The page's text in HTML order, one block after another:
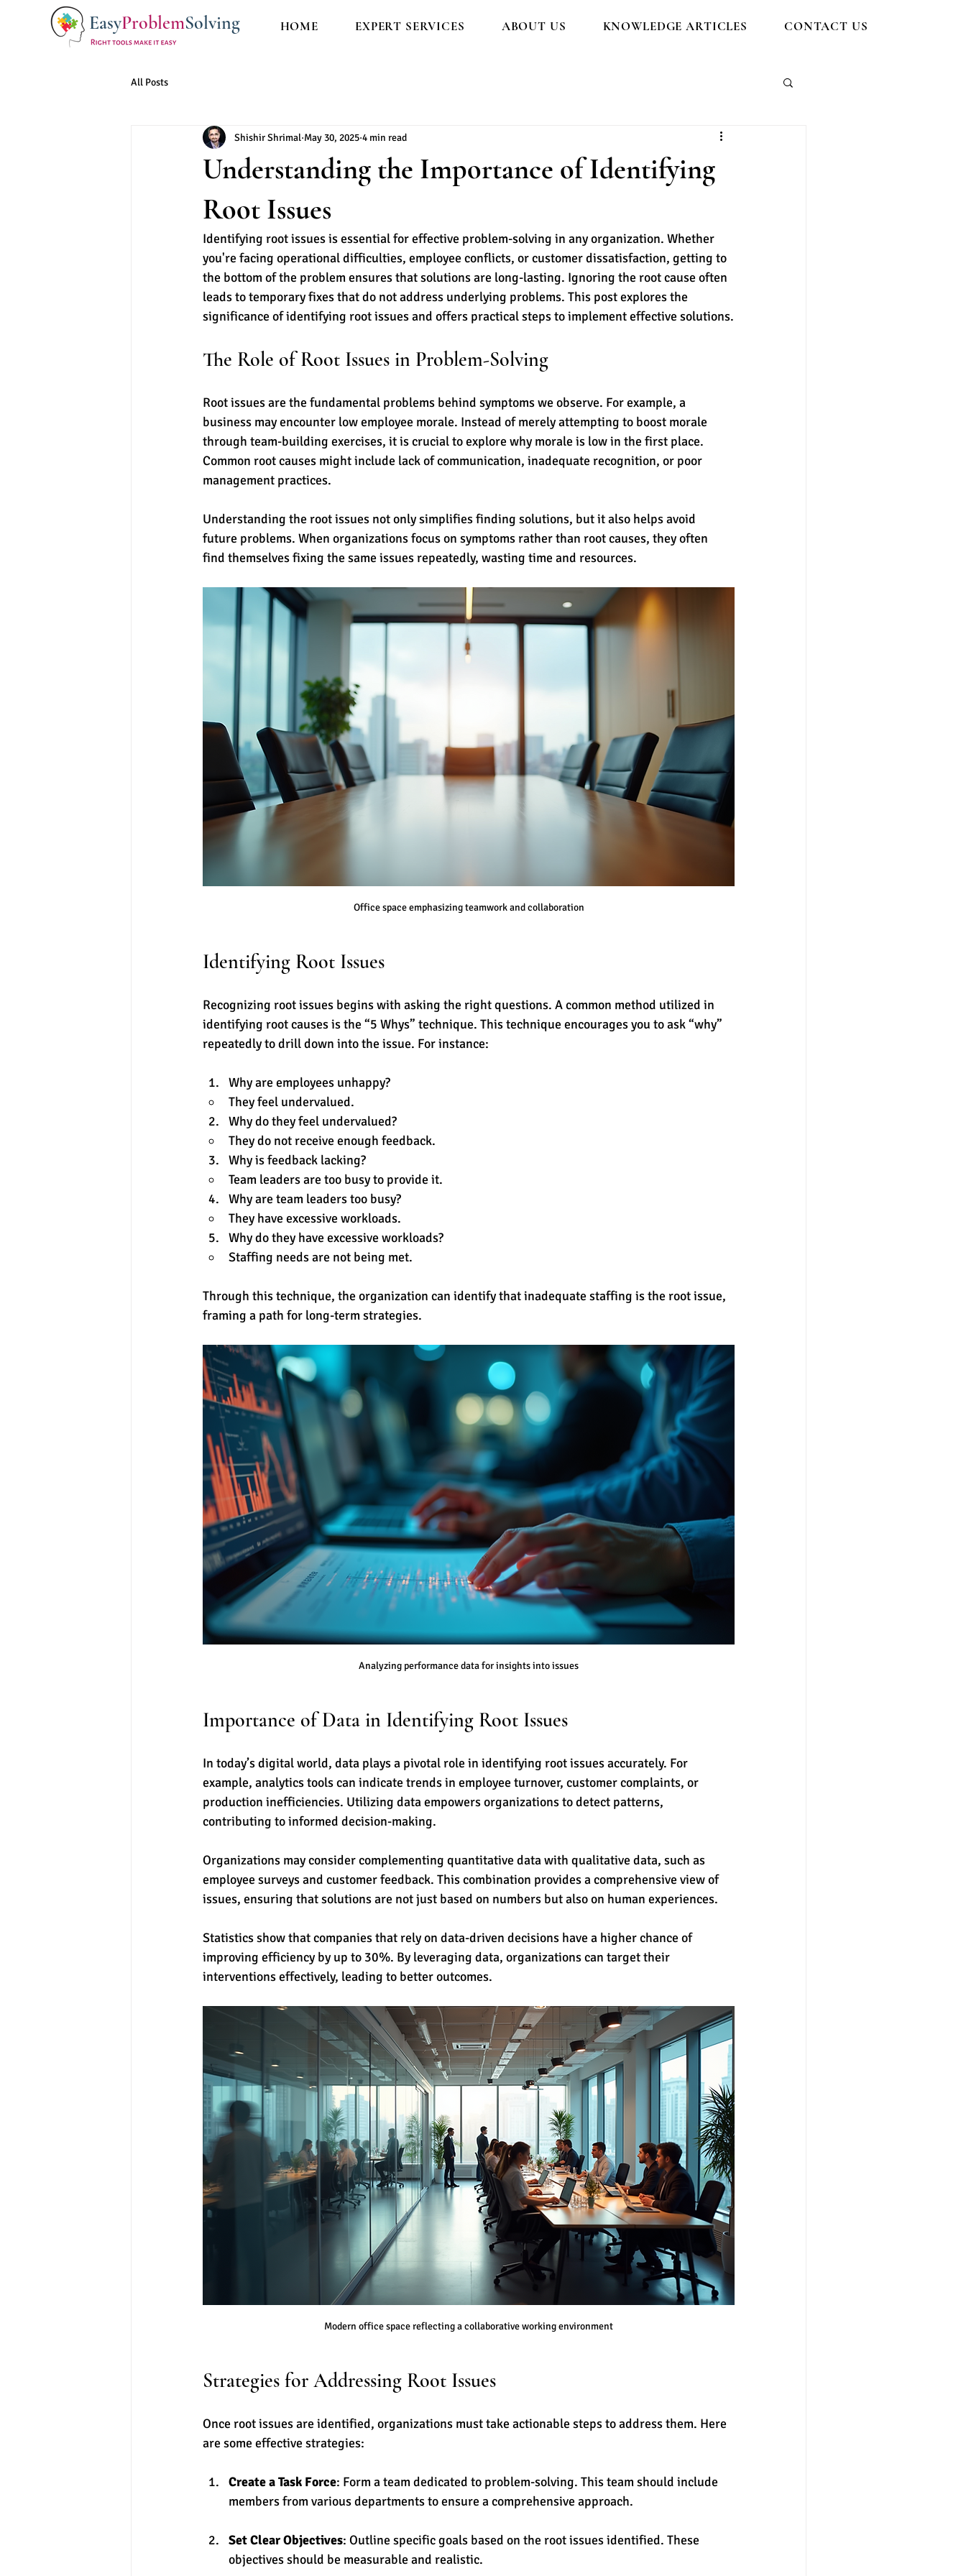
EasyProblemSolving HOME EXPERT SERVICES ABOUT US KNOWLEDGE ARTICLES CONTACT US
All Posts
Understanding the Importance of Identifying
Root Issues
Shishir Shrimal May 30, 2025 4 min read
Identifying root issues is essential for effective problem-solving in any organization. Whether
you're facing operational difficulties, employee conflicts, or customer dissatisfaction, getting to
the bottom of the problem ensures that solutions are long-lasting. Ignoring the root cause often
leads to temporary fixes that do not address underlying problems. This post explores the
significance of identifying root issues and offers practical steps to implement effective solutions.
The Role of Root Issues in Problem-Solving
Root issues are the fundamental problems behind symptoms we observe. For example, a
business may encounter low employee morale. Instead of merely attempting to boost morale
through team-building exercises, it is crucial to explore why morale is low in the first place.
Common root causes might include lack of communication, inadequate recognition, or poor
management practices.
Understanding the root issues not only simplifies finding solutions, but it also helps avoid
future problems. When organizations focus on symptoms rather than root causes, they often
find themselves fixing the same issues repeatedly, wasting time and resources.
Office space emphasizing teamwork and collaboration
Identifying Root Issues
Recognizing root issues begins with asking the right questions. A common method utilized in
identifying root causes is the “5 Whys” technique. This technique encourages you to ask “why”
repeatedly to drill down into the issue. For instance:
Why are employees unhappy?
They feel undervalued.
Why do they feel undervalued?
They do not receive enough feedback.
Why is feedback lacking?
Team leaders are too busy to provide it.
Why are team leaders too busy?
They have excessive workloads.
Why do they have excessive workloads?
Staffing needs are not being met.
Through this technique, the organization can identify that inadequate staffing is the root issue,
framing a path for long-term strategies.
Analyzing performance data for insights into issues
Importance of Data in Identifying Root Issues
In today’s digital world, data plays a pivotal role in identifying root issues accurately. For
example, analytics tools can indicate trends in employee turnover, customer complaints, or
production inefficiencies. Utilizing data empowers organizations to detect patterns,
contributing to informed decision-making.
Organizations may consider complementing quantitative data with qualitative data, such as
employee surveys and customer feedback. This combination provides a comprehensive view of
issues, ensuring that solutions are not just based on numbers but also on human experiences.
Statistics show that companies that rely on data-driven decisions have a higher chance of
improving efficiency by up to 30%. By leveraging data, organizations can target their
interventions effectively, leading to better outcomes.
Modern office space reflecting a collaborative working environment
Strategies for Addressing Root Issues
Once root issues are identified, organizations must take actionable steps to address them. Here
are some effective strategies:
Create a Task Force: Form a team dedicated to problem-solving. This team should include
members from various departments to ensure a comprehensive approach.
Set Clear Objectives: Outline specific goals based on the root issues identified. These
objectives should be measurable and realistic.